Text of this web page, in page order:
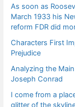
o
r
As soon as
March 1933 his
reform FDR did
Characters First
Prejudice
Analyzing the
Joseph Conrad
I come from a
glitter of the